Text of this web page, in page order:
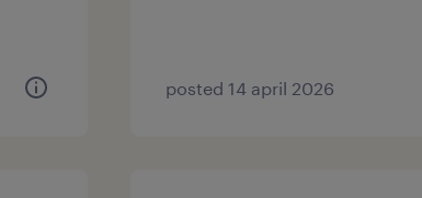
posted 14 april 2026